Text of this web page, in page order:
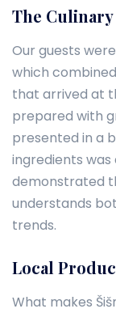
The
Our guests
which
that arrived at
prepared with
presented in a
ingredients
demonstrated
understands
trends.
Local
What makes